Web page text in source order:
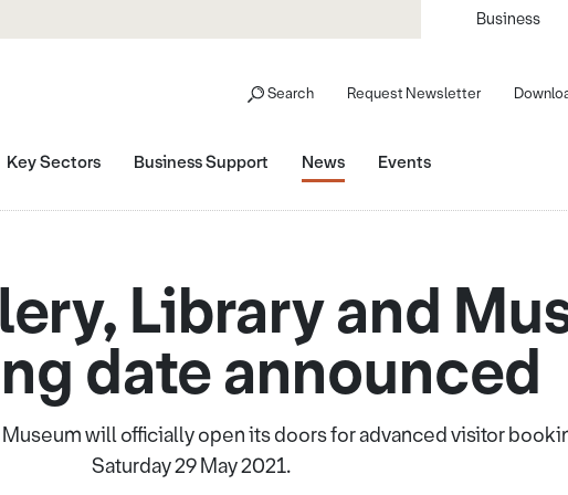
Business
Search Request Newsletter
Key Sectors Business Support News Events
Library and
date announced
Museum will officially open its doors for advanced visitor
Saturday 29 May 2021.